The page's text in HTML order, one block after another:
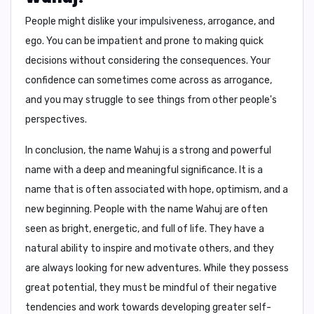
People might dislike yourimpulsiveness, arrogance, and
ego. You can be impatient and prone to making quick
decisions without considering the consequences. Your
confidence can sometimes come across as arrogance,
and you may struggle to see things from other people's
perspectives.
In conclusion, the name Wahuj is a strong and powerful
name with a deep and meaningful significance. It is a
name that is often associated with hope, optimism, and a
new beginning. People with the name Wahuj are often
seen as bright, energetic, and full of life. They have a
natural ability to inspire and motivate others, and they
are always looking for new adventures. While they possess
great potential, they must be mindful of their negative
tendencies and work towards developing greater self-